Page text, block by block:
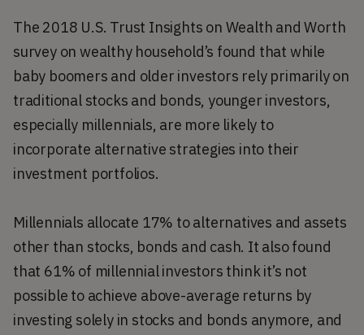
The 2018 U.S. Trust Insights on Wealth and Worth
survey on wealthy household’s found that while
baby boomers and older investors rely primarily on
traditional stocks and bonds, younger investors,
especially millennials, are more likely to
incorporate alternative strategies into their
investment portfolios.
Millennials allocate 17% to alternatives and assets
other than stocks, bonds and cash. It also found
that 61% of millennial investors think it’s not
possible to achieve above-average returns by
investing solely in stocks and bonds anymore, and